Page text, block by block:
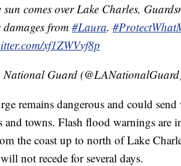
sun comes over Lake Charles,
damages from #Laura.
xf1ZWVvf8p
Guard
remains dangerous and could
and towns. Flash flood warnings are
the coast up to north of Lake
not recede for several days.